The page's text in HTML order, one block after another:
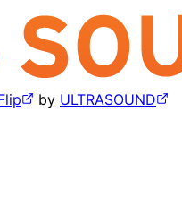
by ULTRASOUND